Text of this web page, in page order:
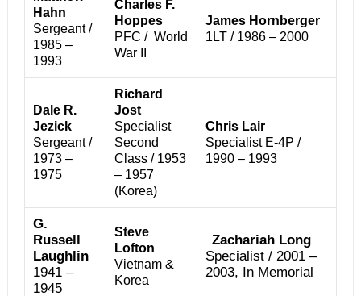
Hahn
Sergeant /
1985 –
1993
Charles F.
Hoppes
PFC / World
War II
James Hornberger
1LT / 1986 – 2000
Dale R.
Jezick
Sergeant /
1973 –
1975
Richard
Jost
Specialist
Second
Class / 1953
– 1957
(Korea)
Chris Lair
Specialist E-4P /
1990 – 1993
G.
Russell
Laughlin
1941 –
1945
Steve
Lofton
Vietnam &
Korea
Zachariah Long
Specialist / 2001 –
2003, In Memorial